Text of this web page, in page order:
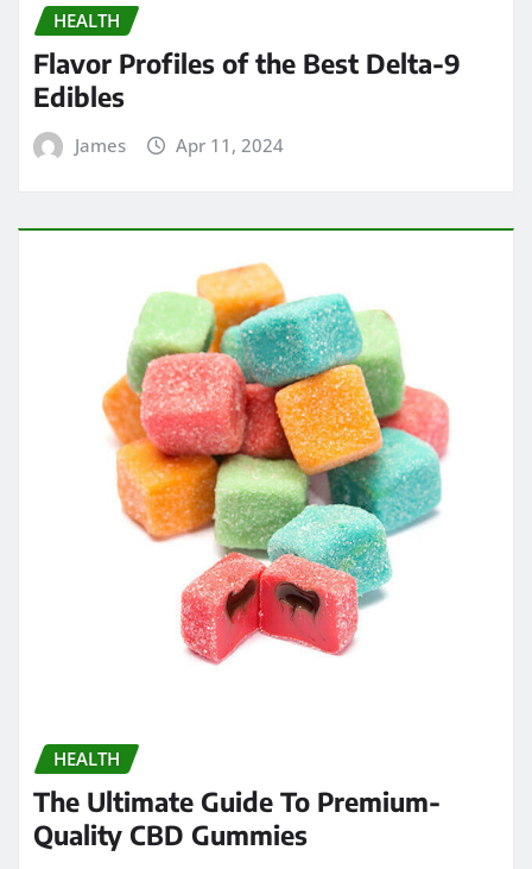
HEALTH
Flavor Profiles of the Best Delta-9
Edibles
James Apr 11, 2024
HEALTH
The Ultimate Guide To Premium-
Quality CBD Gummies